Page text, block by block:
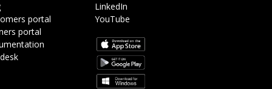
LinkedIn
YouTube
portal
portal